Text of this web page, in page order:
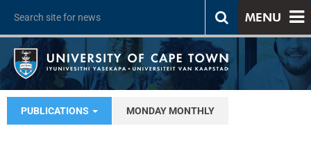
MENU
PUBLICATIONS MONDAY MONTHLY